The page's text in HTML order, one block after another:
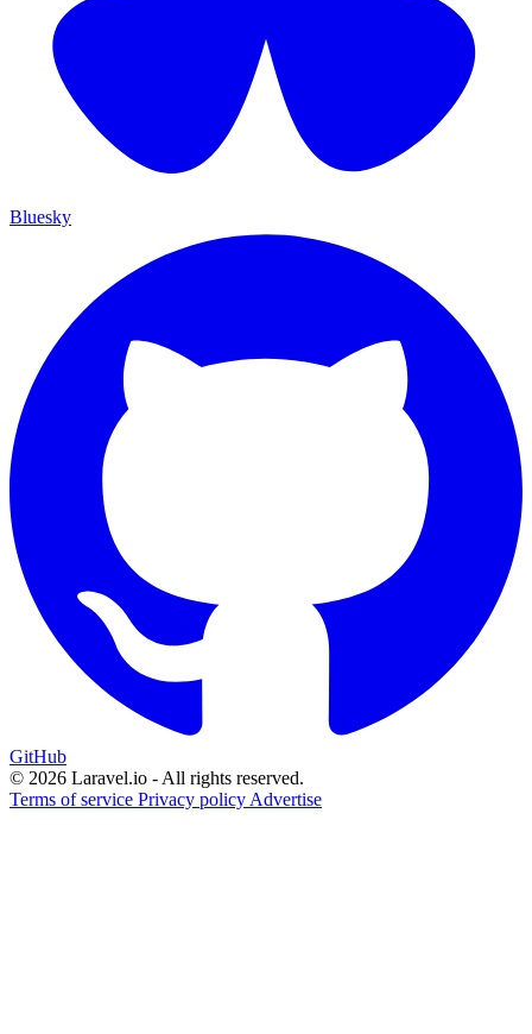
Bluesky
GitHub
© 2026 Laravel.io - All rights reserved.
Terms of service Privacy policy Advertise